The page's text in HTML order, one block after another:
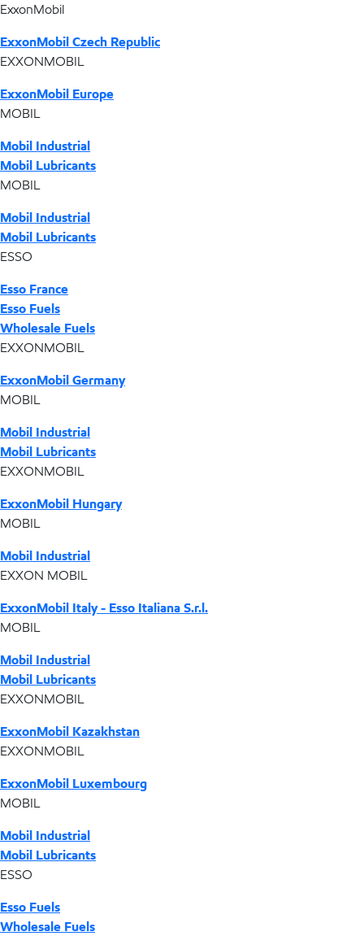
ExxonMobil
ExxonMobil Czech Republic
EXXONMOBIL
ExxonMobil Europe
MOBIL
Mobil Industrial
Mobil Lubricants
MOBIL
Mobil Industrial
Mobil Lubricants
ESSO
Esso France
Esso Fuels
Wholesale Fuels
EXXONMOBIL
ExxonMobil Germany
MOBIL
Mobil Industrial
Mobil Lubricants
EXXONMOBIL
ExxonMobil Hungary
MOBIL
Mobil Industrial
EXXON MOBIL
ExxonMobil Italy - Esso Italiana S.r.l.
MOBIL
Mobil Industrial
Mobil Lubricants
EXXONMOBIL
ExxonMobil Kazakhstan
EXXONMOBIL
ExxonMobil Luxembourg
MOBIL
Mobil Industrial
Mobil Lubricants
ESSO
Esso Fuels
Wholesale Fuels